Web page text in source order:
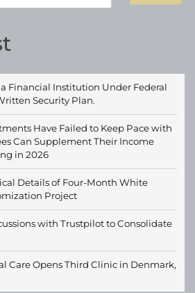
a Financial Institution Under Federal
Security Plan.
Have Failed to Keep Pace with
Can Supplement Their Income
in 2026
Details of Four-Month White
Project
with Trustpilot to Consolidate
Care Opens Third Clinic in Denmark,